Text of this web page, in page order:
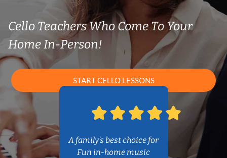
Cello Teachers Who Come To Your
Home In-Person!
START CELLO LESSONS
A family’s best choice for
Fun in-home music